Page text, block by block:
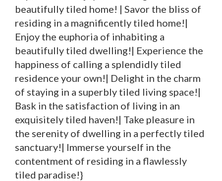
beautifully tiled home! | Savor the bliss of
residing in a magnificently tiled home!|
Enjoy the euphoria of inhabiting a
beautifully tiled dwelling!| Experience the
happiness of calling a splendidly tiled
residence your own!| Delight in the charm
of staying in a superbly tiled living space!|
Bask in the satisfaction of living in an
exquisitely tiled haven!| Take pleasure in
the serenity of dwelling in a perfectly tiled
sanctuary!| Immerse yourself in the
contentment of residing in a flawlessly
tiled paradise!}